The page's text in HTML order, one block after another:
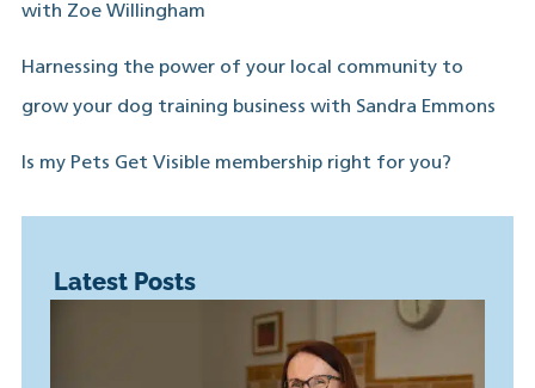
with Zoe Willingham
Harnessing the power of your local community to
grow your dog training business with Sandra Emmons
Is my Pets Get Visible membership right for you?
Latest Posts